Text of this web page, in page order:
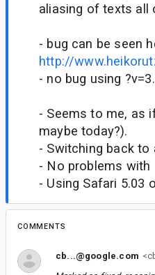
aliasing of texts all
- bug can be seen
http://
- no bug using
- Seems to me, as
maybe today?).
- Switching back to
- No problems with
- Using Safari 5.03
COMMENTS
cb...@google.com